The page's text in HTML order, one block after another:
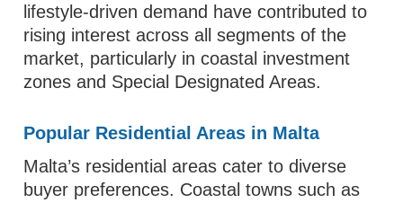
lifestyle-driven demand have contributed to
rising interest across all segments of the
market, particularly in coastal investment
zones and Special Designated Areas.
Popular Residential Areas in Malta
Malta’s residential areas cater to diverse
buyer preferences. Coastal towns such as